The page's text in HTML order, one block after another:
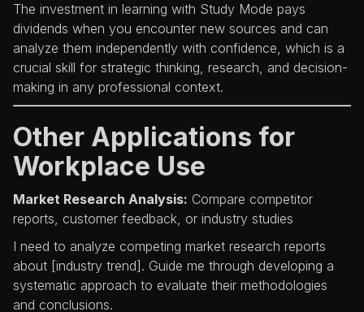
The investment in learning with Study Mode pays
dividends when you encounter new sources and can
analyze them independently with confidence, which is a
crucial skill for strategic thinking, research, and decision-
making in any professional context.
Other Applications for
Workplace Use
Market Research Analysis: Compare competitor
reports, customer feedback, or industry studies
I need to analyze competing market research reports
about [industry trend]. Guide me through developing a
systematic approach to evaluate their methodologies
and conclusions.